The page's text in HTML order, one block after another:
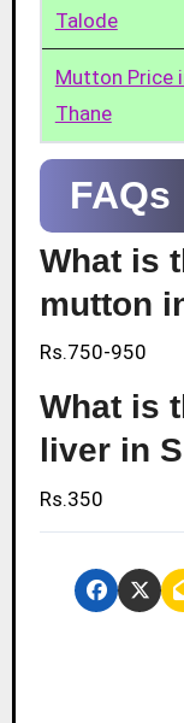
Talode
Mutton Price
Thane
FAQs
What is
mutton
Rs.750-950
What is
liver in
Rs.350